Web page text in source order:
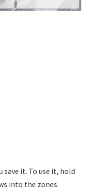
save it. To use it, hold
into the zones.